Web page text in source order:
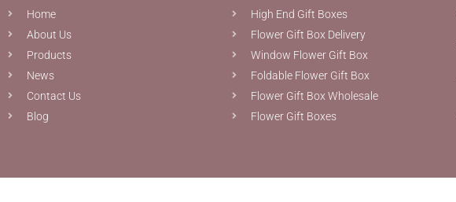
Home
About Us
Products
News
Contact Us
Blog
High End Gift Boxes
Flower Gift Box Delivery
Window Flower Gift Box
Foldable Flower Gift Box
Flower Gift Box Wholesale
Flower Gift Boxes